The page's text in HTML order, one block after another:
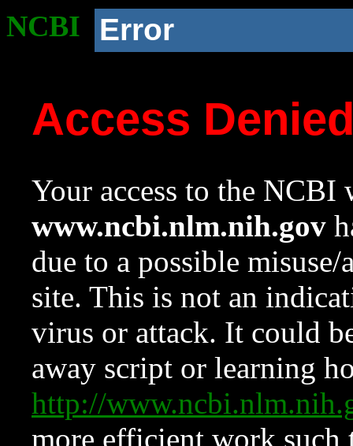
NCBI Error
Access
Your access to the NCBI
www.ncbi.nlm.nih.gov
due to a possible
site. This is not an
virus or attack. It could
away script or learning
http://
more efficient work such